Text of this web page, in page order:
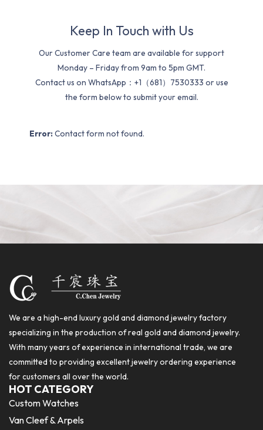
Keep In Touch with Us
Our Customer Care team are available for support
Monday – Friday from 9am to 5pm GMT.
Contact us on WhatsApp：+1（681）7530333 or use
the form below to submit your email.
Error: Contact form not found.
We are a high-end luxury gold and diamond jewelry factory
specializing in the production of real gold and diamond jewelry.
With many years of experience in international trade, we are
committed to providing excellent jewelry ordering experience
for customers all over the world.
HOT CATEGORY
Custom Watches
Van Cleef & Arpels